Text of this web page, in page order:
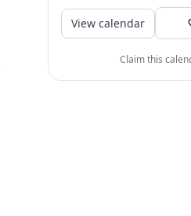
Museum is one
museums
telling...
View calendar
Claim this